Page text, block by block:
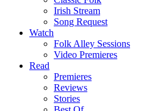
Irish Stream
Song Request
Watch
Folk Alley Sessions
Video Premieres
Read
Premieres
Reviews
Stories